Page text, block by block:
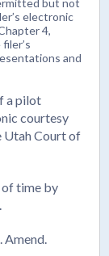
electronic
4,
and
a pilot
courtesy
Utah Court of
of time by